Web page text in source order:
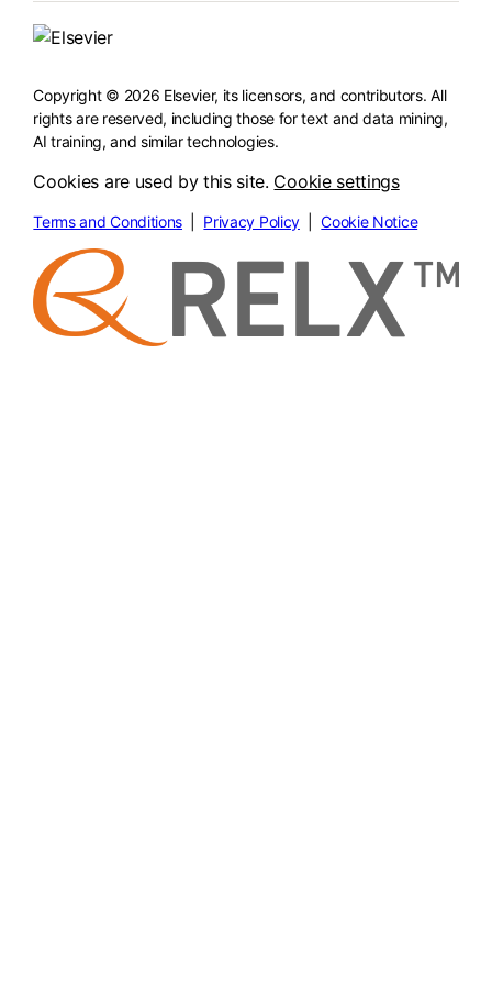
Copyright © 2026 Elsevier, its licensors, and contributors. All
rights are reserved, including those for text and data mining,
AI training, and similar technologies.
Cookies are used by this site. Cookie settings
Terms and Conditions Privacy Policy|Cookie Notice